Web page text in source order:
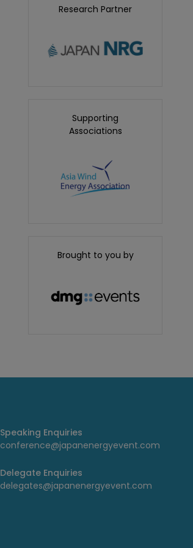
Research Partner
Supporting
Associations
Brought to you by
Speaking Enquiries
conference@japanenergyevent.com
Delegate Enquiries
delegates@japanenergyevent.com